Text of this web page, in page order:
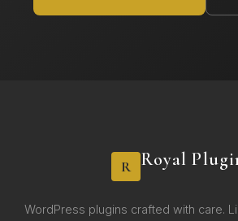
R Royal
WordPress plugins crafted with care.